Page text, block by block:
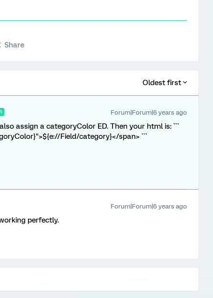
Share
Oldest first
Forum|Forum|6 years ago
assign a categoryColor ED. Then your html is: ```
Field/category}</span> ```
Forum|Forum|6 years ago
perfectly.